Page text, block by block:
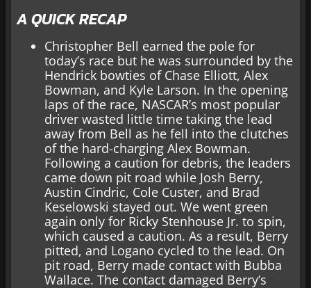
A QUICK RECAP
Christopher Bell earned the pole for
today’s race but he was surrounded by the
Hendrick bowties of Chase Elliott, Alex
Bowman, and Kyle Larson. In the opening
laps of the race, NASCAR’s most popular
driver wasted little time taking the lead
away from Bell as he fell into the clutches
of the hard-charging Alex Bowman.
Following a caution for debris, the leaders
came down pit road while Josh Berry,
Austin Cindric, Cole Custer, and Brad
Keselowski stayed out. We went green
again only for Ricky Stenhouse Jr. to spin,
which caused a caution. As a result, Berry
pitted, and Logano cycled to the lead. On
pit road, Berry made contact with Bubba
Wallace. The contact damaged Berry’s